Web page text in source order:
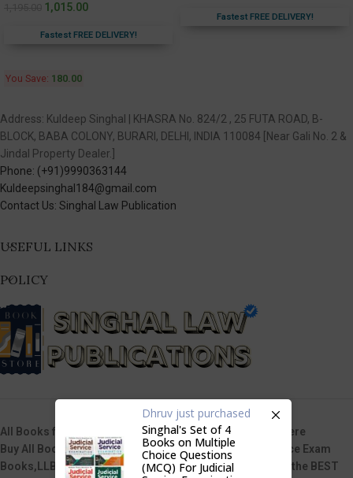
1,015.00
Fastest FREE DELIVERY!
You Save: 180.00
Fastest FREE DELIVERY!
Address: Kuldeep Singhal | KHASRA No. 824/2 , 25 FUTA ROAD, B-
BLOCK, BABA COLONY, BURARI, DELHI, INDIA 110084 [Near Gali No. 2 &
Jindal Property Dealer.]
Phone: (+91)9990363144
Kuldeepsinghal184@gmail.com
Contact Us: Singhal Law Publication
USEFUL LINKS
POLICY
All Books from Singhal Law Publications are Available here
Buy All Books of Singhal’s i.e. Law Books, Judicial Service Exam
Books,LLB Entrance Test Guide Books, etc & that too at the BEST
Dhruv just purchased
Singhal's Set of 4
Books on Multiple
Choice Questions
(MCQ) For Judicial